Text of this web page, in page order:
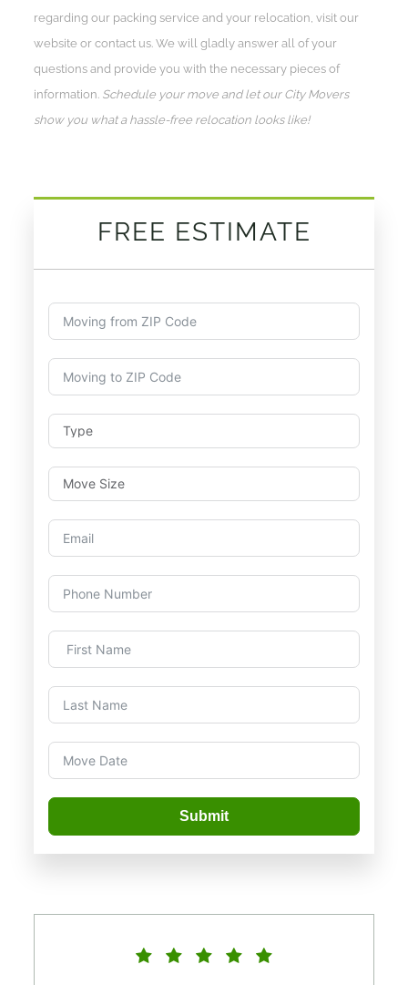
regarding our packing service and your relocation, visit our
website or contact us. We will gladly answer all of your
questions and provide you with the necessary pieces of
information. Schedule your move and let our City Movers
show you what a hassle-free relocation looks like!
FREE ESTIMATE
Submit